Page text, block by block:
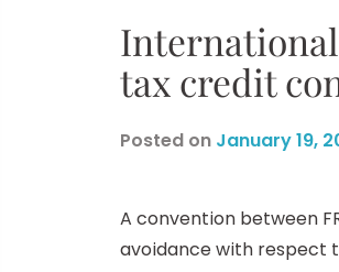
International
tax credit
Posted on January 19,
A convention between
avoidance with respect